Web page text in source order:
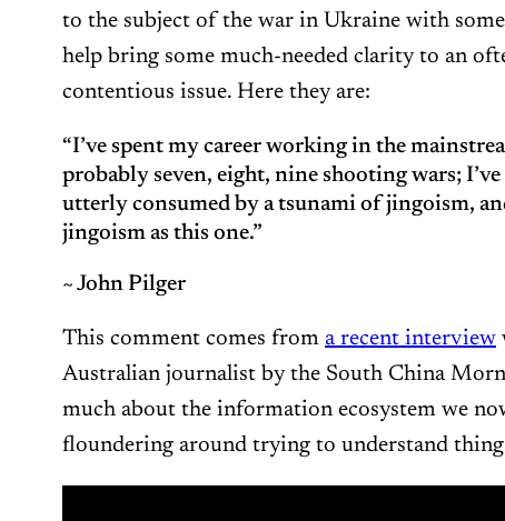
to the subject of the war in Ukraine with
help bring some much-needed clarity to an
contentious issue. Here they are:
“I’ve spent my career working in the
probably seven, eight, nine shooting wars; I’ve
utterly consumed by a tsunami of jingoism,
jingoism as this one.”
~ John Pilger
This comment comes from a recent interview
Australian journalist by the South China
much about the information ecosystem we
floundering around trying to understand